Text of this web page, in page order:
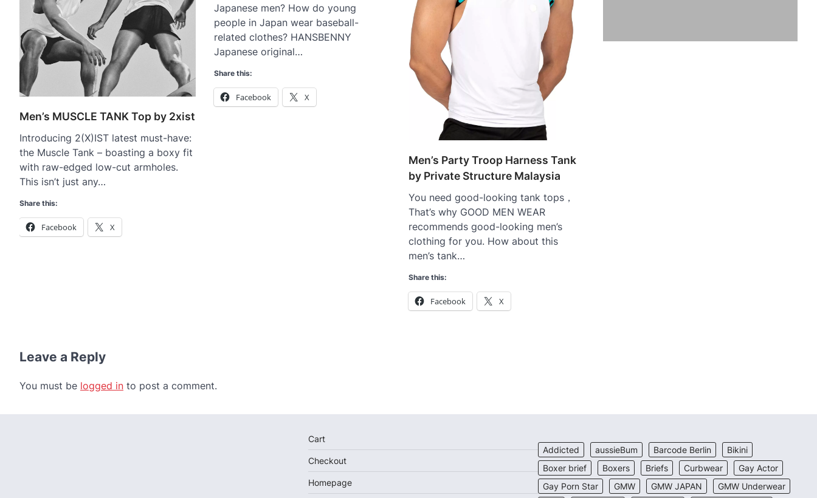
Men’s MUSCLE TANK Top by 2xist
Introducing 2(X)IST latest must-have:
the Muscle Tank – boasting a boxy fit
with raw-edged low-cut armholes.
This isn’t just any…
Share this:
Facebook X
Japanese men? How do young
people in Japan wear baseball-
related clothes? HANSBENNY
Japanese original…
Share this:
Facebook X
Men’s Party Troop Harness Tank
by Private Structure Malaysia
You need good-looking tank tops，
That’s why GOOD MEN WEAR
recommends good-looking men’s
clothing for you. How about this
men’s tank…
Share this:
Facebook X
Leave a Reply
You must be logged in to post a comment.
Cart
Checkout
Homepage
Addicted aussieBum Barcode Berlin
Bikini
Boxer brief
Boxers Briefs Curbwear
Gay Actor
Gay Porn Star
GMW GMW JAPAN GMW Underwear